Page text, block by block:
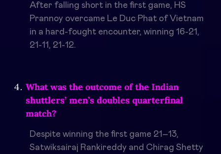
After falling short in the first game, HS
Prannoy overcame Le Duc Phat of Vietnam
in a hard-fought encounter, winning 16-21,
21-11, 21-12.
What was the outcome of the Indian
shuttlers’ men’s doubles quarterfinal
match?
Despite winning the first game 21–13,
Satwiksairaj Rankireddy and Chirag Shetty